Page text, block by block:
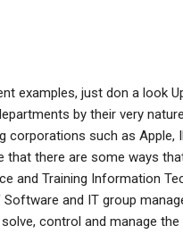
examples, just don a look
by their very
such as Apple,
that there are some ways
and Training Information
and IT group
control and manage